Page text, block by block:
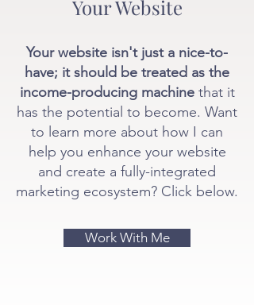
Your Website
Your website isn't just a nice-to-
have; it should be treated as the
income-producing machinethat it
has the potential to become. Want
to learn more about how I can
help you enhance your website
and create a fully-integrated
marketing ecosystem? Click below.
Work With Me